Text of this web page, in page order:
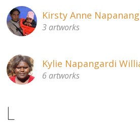
Kirsty Anne
3 artworks
Kylie Napangardi
6 artworks
L